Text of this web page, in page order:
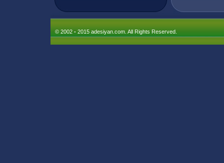
© 2002 - 2015 adesiyan.com. All Rights Reserved.